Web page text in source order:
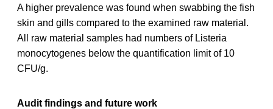
A higher prevalence was found when swabbing the fish
skin and gills compared to the examined raw material.
All raw material samples had numbers of Listeria
monocytogenes below the quantification limit of 10
CFU/g.
Audit findings and future work